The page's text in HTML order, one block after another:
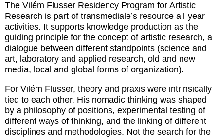
The Vilém Flusser Residency Program for Artistic
Research is part of transmediale’s resource all-year
activities. It supports knowledge production as the
guiding principle for the concept of artistic research, a
dialogue between different standpoints (science and
art, laboratory and applied research, old and new
media, local and global forms of organization).
For Vilém Flusser, theory and praxis were intrinsically
tied to each other. His nomadic thinking was shaped
by a philosophy of positions, experimental testing of
different ways of thinking, and the linking of different
disciplines and methodologies. Not the search for the